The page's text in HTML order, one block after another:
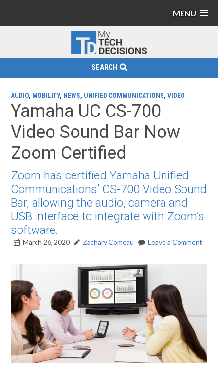
MENU
SEARCH
AUDIO, MOBILITY, NEWS, UNIFIED COMMUNICATIONS,VIDEO
Yamaha UC CS-700
Video Sound Bar Now
Zoom Certified
Zoom has certified Yamaha Unified
Communications’ CS-700 Video Sound
Bar, allowing the audio, camera and
USB interface to integrate with Zoom’s
software.
March 26, 2020 Zachary Comeau Leave a Comment